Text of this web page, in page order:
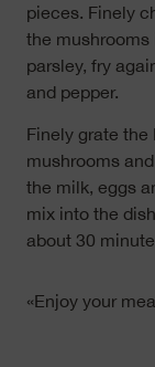
pieces. Finely
the mushrooms
parsley, fry
and pepper.
Finely grate the
mushrooms
the milk, eggs
mix into the
about 30
«Enjoy your